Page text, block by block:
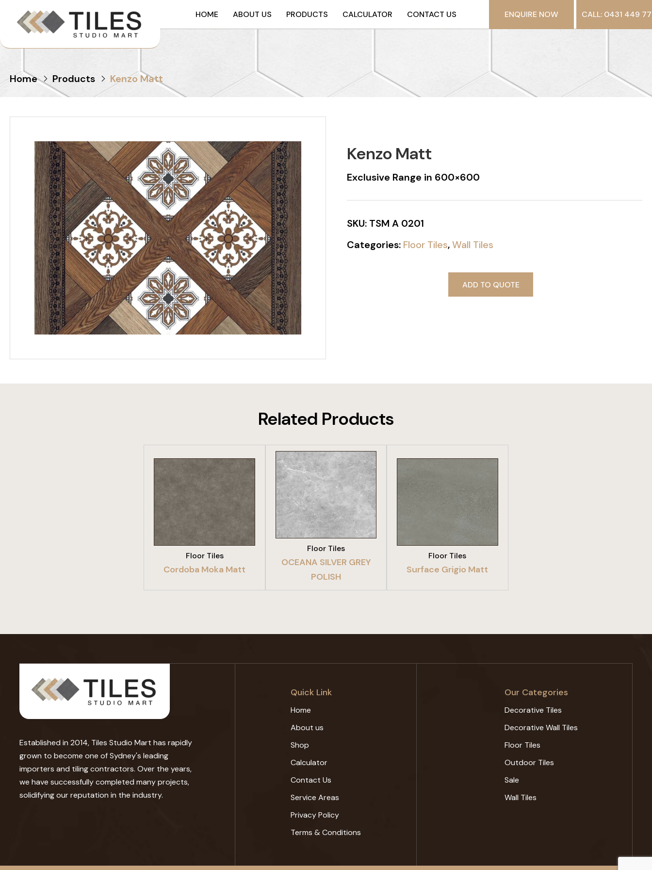
HOME ABOUT US PRODUCTS CALCULATOR CONTACT US ENQUIRE NOW CALL: 0431 449
Home Products Kenzo Matt
Kenzo Matt
Exclusive Range in 600×600
SKU: TSM A 0201
Categories: Floor Tiles,Wall Tiles
ADD TO QUOTE
Related Products
VIEW PRODUCT
Floor Tiles
Cordoba Moka Matt
VIEW PRODUCT
Floor Tiles
OCEANA SILVER GREY
POLISH
VIEW PRODUCT
Floor Tiles
Surface Grigio Matt
Established in 2014, Tiles Studio Mart has rapidly
grown to become one of Sydney's leading
importers and tiling contractors. Over the years,
we have successfully completed many projects,
solidifying our reputation in the industry.
Quick Link
Home
About us
Shop
Calculator
Contact Us
Service Areas
Privacy Policy
Terms & Conditions
Our Categories
Decorative Tiles
Decorative Wall Tiles
Floor Tiles
Outdoor Tiles
Sale
Wall Tiles